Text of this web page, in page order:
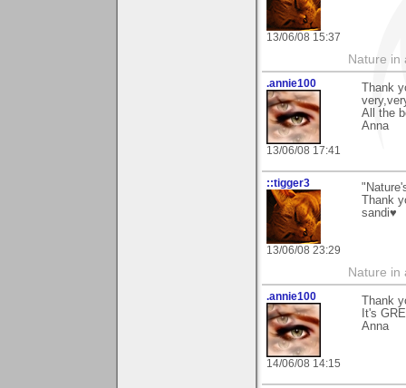
13/06/08 15:37
Nature in
.annie100
13/06/08 17:41
Thank
All the
Anna
::tigger3
13/06/08 23:29
Thank
sandi♥
Nature in
.annie100
14/06/08 14:15
Thank
It's
Anna